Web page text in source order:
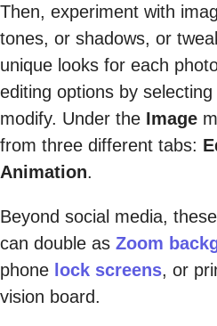
Then, experiment with
tones, or shadows, or
unique looks for each
editing options by
modify. Under the Image
from three different tabs:
Animation.
Beyond social media,
can double as Zoom
phone lock screens, or
vision board.